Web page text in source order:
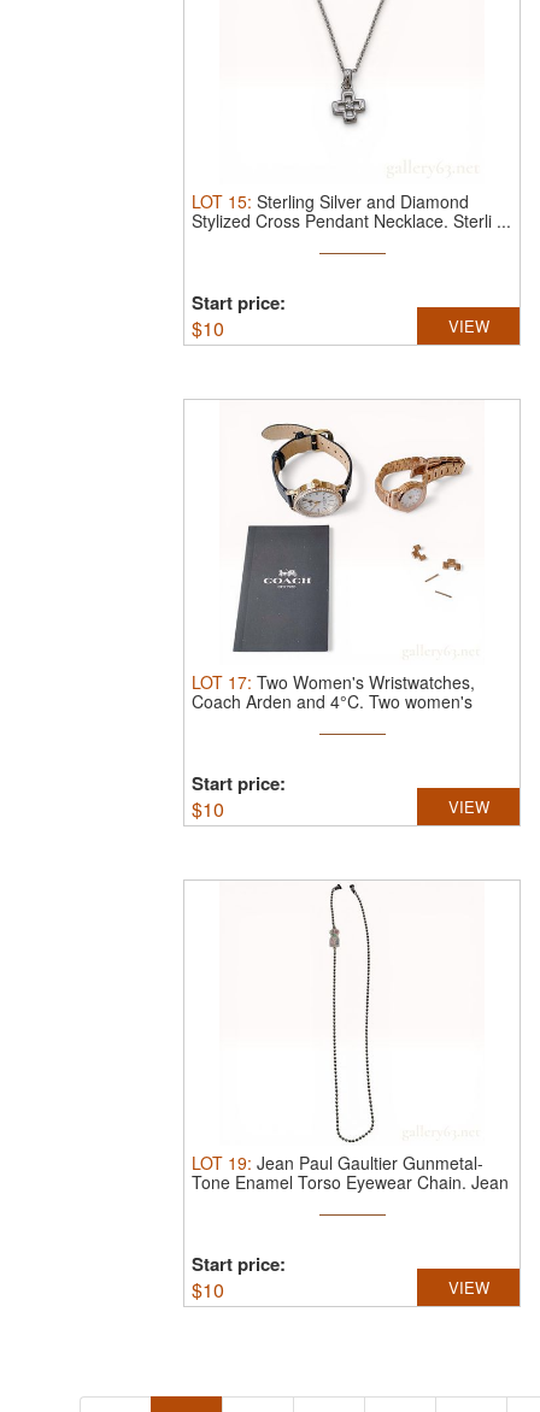
LOT 15: Sterling Silver and Diamond
Stylized Cross Pendant Necklace. Sterli ...
Start price:
$10 VIEW
LOT 17: Two Women's Wristwatches,
Coach Arden and 4°C. Two women's
Start price:
$10 VIEW
LOT 19: Jean Paul Gaultier Gunmetal-
Tone Enamel Torso Eyewear Chain. Jean
Start price:
$10 VIEW